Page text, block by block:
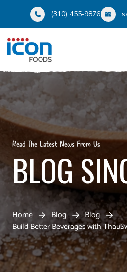
(310) 455-9876
Read The Latest News From Us
BLOG
Home Blog
Blog
Build Better Beverages with